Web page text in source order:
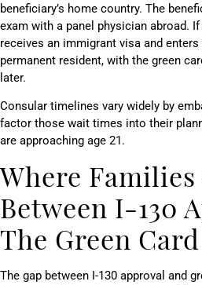
beneficiary’s home country. The
exam with a panel physician abroad.
receives an immigrant visa and
permanent resident, with the green
later.
Consular timelines vary widely by
factor those wait times into their
are approaching age 21.
Where
Between I-130
The Green Card
The gap between I-130 approval and